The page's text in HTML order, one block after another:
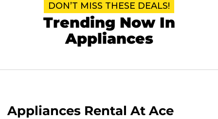
DON’T MISS THESE DEALS!
Trending Now In
Appliances
Appliances Rental At Ace